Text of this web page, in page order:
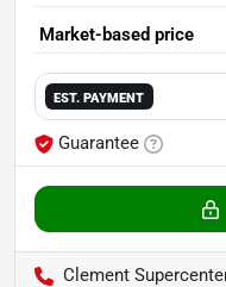
Market-based price
EST. PAYMENT
Guarantee
Clement